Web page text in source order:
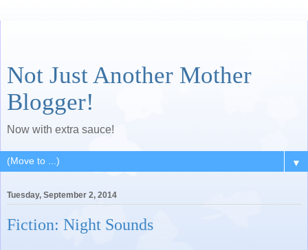
Not Just Another Mother
Blogger!
Now with extra sauce!
▼
Tuesday, September 2, 2014
Fiction: Night Sounds